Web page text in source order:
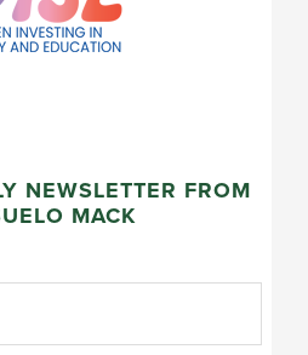
NEWSLETTER FROM
MACK